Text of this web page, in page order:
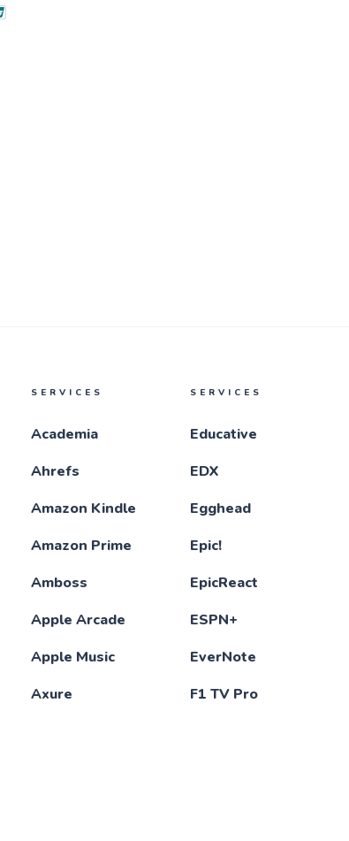
SERVICES
Academia
Ahrefs
Amazon Kindle
Amazon Prime
Amboss
Apple Arcade
Apple Music
Axure
SERVICES
Educative
EDX
Egghead
Epic!
EpicReact
ESPN+
EverNote
F1 TV Pro